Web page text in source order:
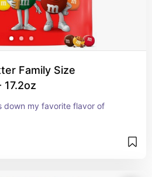
Family Size
down my favorite flavor of